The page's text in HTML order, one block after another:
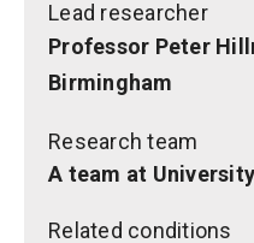
Lead researcher
Professor Peter
Birmingham
Research team
A team at
Related conditions